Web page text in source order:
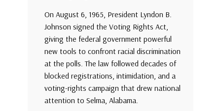
On August 6, 1965, President Lyndon B.
Johnson signed the Voting Rights Act,
giving the federal government powerful
new tools to confront racial discrimination
at the polls. The law followed decades of
blocked registrations, intimidation, and a
voting-rights campaign that drew national
attention to Selma, Alabama.